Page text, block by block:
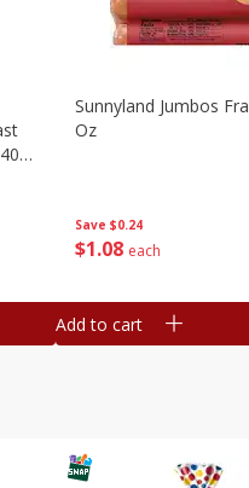
Save $0.24
$1 08 each
Sunnyland Jumbos
Oz
Add to cart